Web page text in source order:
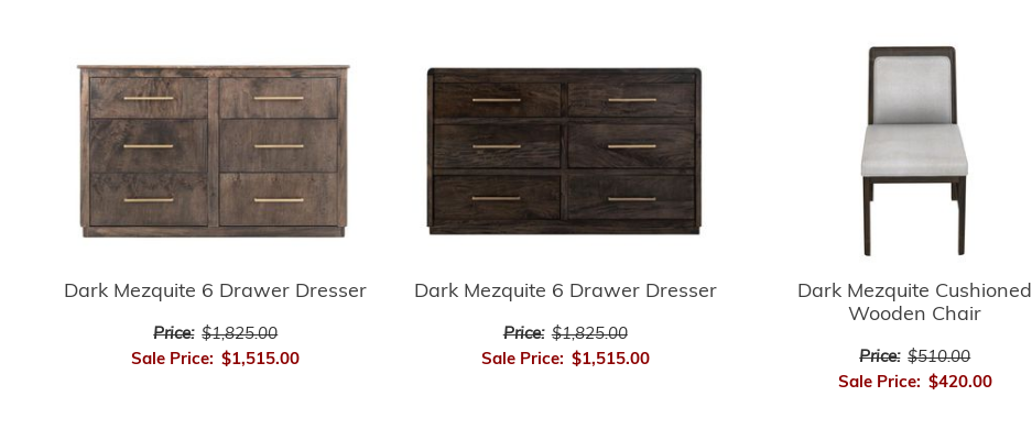
Dark Mezquite 6 Drawer Dresser
Price: $1,825.00
Sale Price: $1,515.00
Dark Mezquite 6 Drawer Dresser
Price: $1,825.00
Sale Price: $1,515.00
Dark Mezquite Cushioned
Wooden Chair
Price: $510.00
Sale Price: $420.00